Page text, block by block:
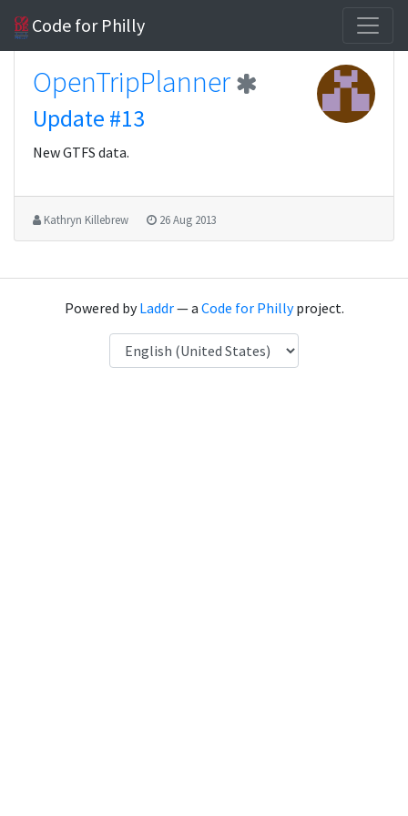
Code for Philly
OpenTripPlanner
Update #13
New GTFS data.
Kathryn Killebrew 26 Aug 2013
Powered byLaddr— a Code for Phillyproject.
Language